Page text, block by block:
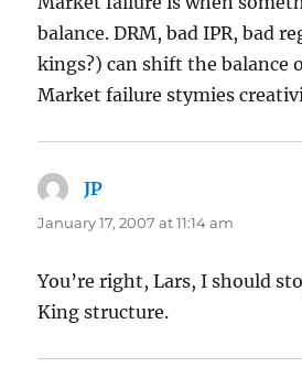
balance. DRM, bad IPR, bad
kings?) can shift the balance
Market failure stymies
JP
January 17, 2007 at 11:14 am
You’re right, Lars, I should
King structure.